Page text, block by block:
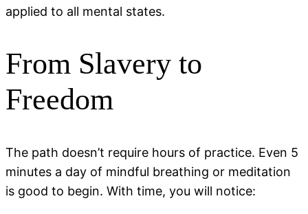
applied to all mental states.
From Slavery to
Freedom
The path doesn’t require hours of practice. Even 5
minutes a day of mindful breathing or meditation
is good to begin. With time, you will notice: